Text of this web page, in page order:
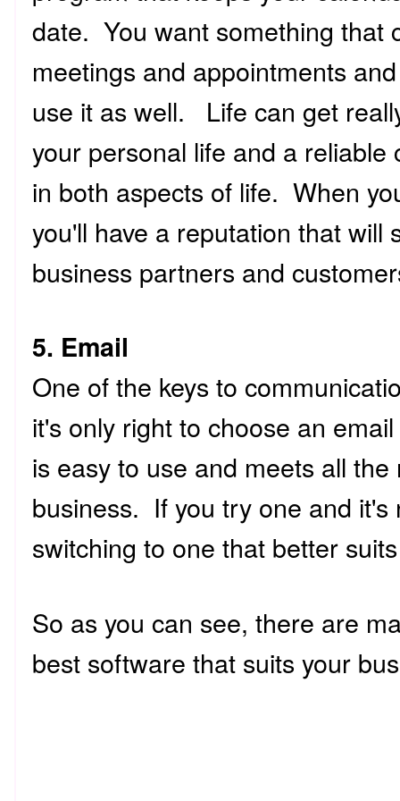
date. You want something that
meetings and appointments
use it as well. Life can get
your personal life and a
in both aspects of life. When
you'll have a reputation that will
business partners and
5. Email
One of the keys to
it's only right to choose an
is easy to use and meets all
business. If you try one and
switching to one that better
So as you can see, there are
best software that suits your